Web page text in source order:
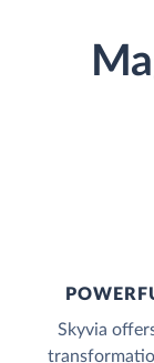
Skyvia